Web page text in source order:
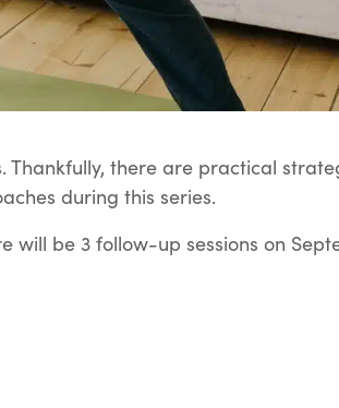
there are practical
during this series.
will be 3 follow-up sessions on